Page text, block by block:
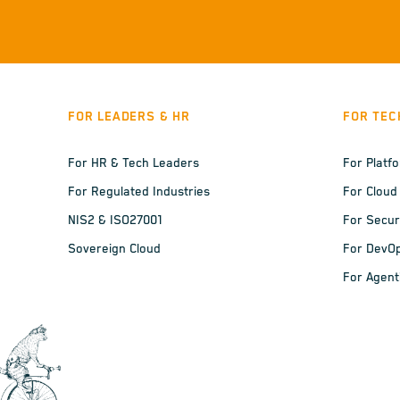
FOR LEADERS & HR
For HR & Tech Leaders
For Regulated Industries
NIS2 & ISO27001
Sovereign Cloud
FOR
For
For
For
For
For